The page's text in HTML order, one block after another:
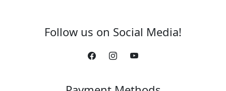
Follow us on Social Media!